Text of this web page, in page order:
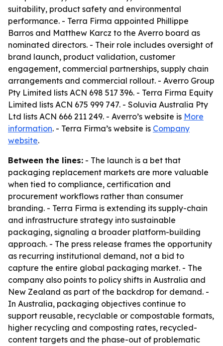
suitability, product safety and environmental
performance. - Terra Firma appointed Phillippe
Barros and Matthew Karcz to the Averro board as
nominated directors. - Their role includes oversight of
brand launch, product validation, customer
engagement, commercial partnerships, supply chain
arrangements and commercial rollout. - Averro Group
Pty Limited lists ACN 698 517 396. - Terra Firma Equity
Limited lists ACN 675 999 747. - Soluvia Australia Pty
Ltd lists ACN 666 211 249. - Averro’s website is More
information. - Terra Firma’s website is Company
website.
Between the lines: - The launch is a bet that
packaging replacement markets are more valuable
when tied to compliance, certification and
procurement workflows rather than consumer
branding. - Terra Firma is extending its supply-chain
and infrastructure strategy into sustainable
packaging, signaling a broader platform-building
approach. - The press release frames the opportunity
as recurring institutional demand, not a bid to
capture the entire global packaging market. - The
company also points to policy shifts in Australia and
New Zealand as part of the backdrop for demand. -
In Australia, packaging objectives continue to
support reusable, recyclable or compostable formats,
higher recycling and composting rates, recycled-
content targets and the phase-out of problematic